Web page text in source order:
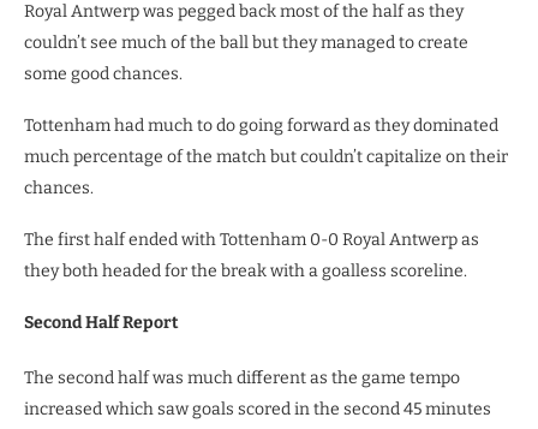
Royal Antwerp was pegged back most of the half as they
couldn’t see much of the ball but they managed to create
some good chances.
Tottenham had much to do going forward as they dominated
much percentage of the match but couldn’t capitalize on their
chances.
The first half ended with Tottenham 0-0 Royal Antwerp as
they both headed for the break with a goalless scoreline.
Second Half Report
The second half was much different as the game tempo
increased which saw goals scored in the second 45 minutes